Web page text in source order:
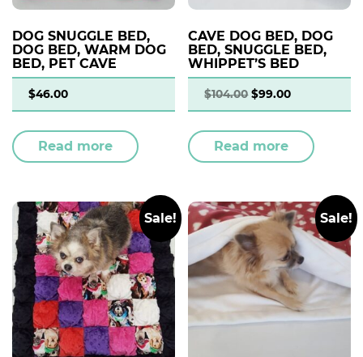
DOG SNUGGLE BED,
DOG BED, WARM DOG
BED, PET CAVE
$46.00
Read more
CAVE DOG BED, DOG
BED, SNUGGLE BED,
WHIPPET’S BED
$104.00 $99.00
Read more
Sale! Sale!